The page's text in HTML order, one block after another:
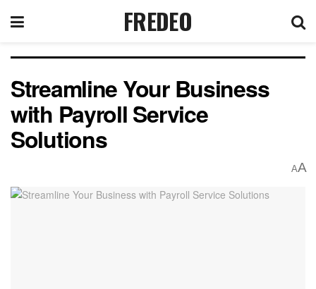
FREDEO
Streamline Your Business
with Payroll Service
Solutions
AA